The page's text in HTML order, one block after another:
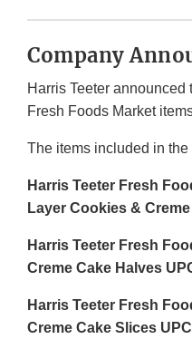
Company
Harris Teeter
Fresh Foods Market
The items included in the
Harris Teeter Fresh
Layer Cookies &
Harris Teeter Fresh
Creme Cake Halves
Harris Teeter Fresh
Creme Cake Slices